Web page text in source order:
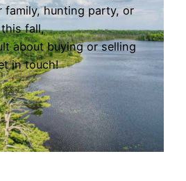
family, hunting party, or
fall,
about buying or selling
in touch!